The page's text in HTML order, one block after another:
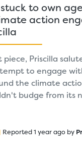
to own
action
piece, Priscilla
to engage
the climate
budge from its
Reported 1 year ago by